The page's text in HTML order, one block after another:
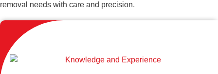
removal needs with care and precision.